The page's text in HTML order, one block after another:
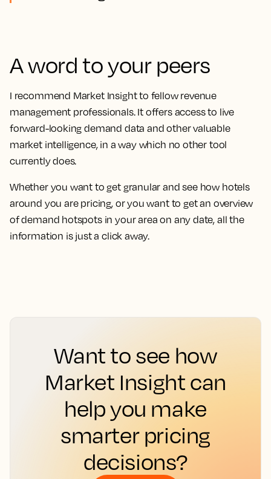
A word to your peers
I recommend Market Insight to fellow revenue
management professionals. It offers access to live
forward-looking demand data and other valuable
market intelligence, in a way which no other tool
currently does.
Whether you want to get granular and see how hotels
around you are pricing, or you want to get an overview
of demand hotspots in your area on any date, all the
information is just a click away.
Want to see how
Market Insight can
help you make
smarter pricing
decisions?